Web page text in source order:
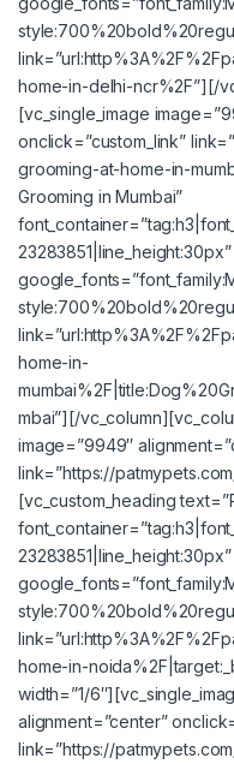
home-in-delhi-ncr%2F”][/
[vc_single_image
onclick=”custom_link”
grooming-at-home-in-
Grooming in Mumbai”
23283851|line_height:30px”
home-in-
mbai”][/
image=”9949″
link=”https://
[vc_custom_heading
23283851|line_height:30px”
home-in-
width=”1/
alignment=”center”
link=”https://